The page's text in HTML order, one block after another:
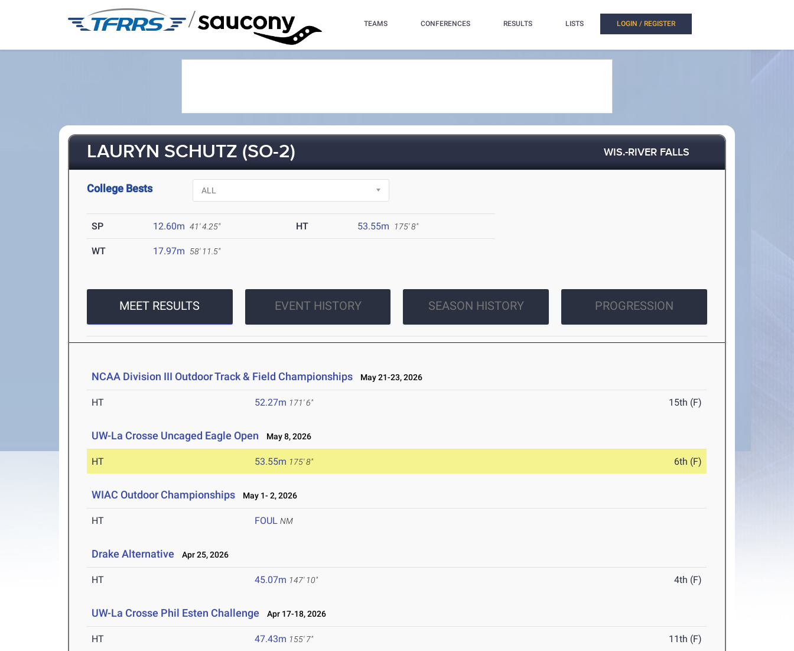
/ TEAMS CONFERENCES RESULTS LISTS LOGIN / REGISTER
LAURYN SCHUTZ (SO-2) WIS.-RIVER FALLS
College Bests
SP 12.60m 41' 4.25" HT 53.55m 175' 8"
WT 17.97m 58' 11.5"
MEET RESULTS EVENT HISTORY SEASON HISTORY PROGRESSION
NCAA Division III Outdoor Track & Field Championships May 21-23, 2026
HT 52.27m 171' 6" 15th (F)
UW-La Crosse Uncaged Eagle Open May 8, 2026
HT 53.55m 175' 8" 6th (F)
WIAC Outdoor Championships May 1- 2, 2026
HT FOUL NM
Drake Alternative Apr 25, 2026
HT 45.07m 147' 10" 4th (F)
UW-La Crosse Phil Esten Challenge Apr 17-18, 2026
HT 47.43m 155' 7" 11th (F)